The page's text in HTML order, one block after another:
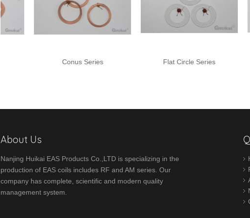
Conus Series Flat Circle Series
About Us
Nanjing Huikai EAS Products Co.,LTD is specializing in the
production of EAS coils includes RF and AM series. Our
company has complete, scientific and modern quality
management system.